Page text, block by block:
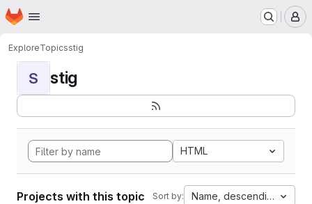
Skip to main content
Homepage
ExploreTopicsstig
S stig
HTML
Projects with this topic Sort by: Name, descending